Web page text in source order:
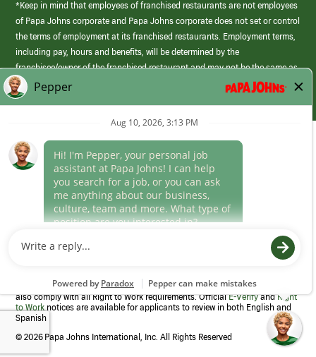
*Keep in mind that employees of franchised restaurants are not employees
of Papa Johns corporate and Papa Johns corporate does not set or control
the terms of employment at its franchised restaurants. Employment terms,
including pay, hours and benefits, will be determined by the
franchisee/owner of the franchised restaurant and may not be the same as
those offered by Papa Johns corporate.
(link
opens
window)
Career Areas
Culture
Program to confirm employment eligibility for each new team member. We
also comply with all Right to Work requirements. OfficialE-VerifyandRight
to Work notices are available for applicants to review in both English and
Spanish
© 2026 Papa Johns International, Inc. All Rights Reserved